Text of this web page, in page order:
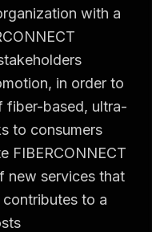
with a
in order to
fiber-based, ultra-
to consumers
FIBERCONNECT
new services that
to a